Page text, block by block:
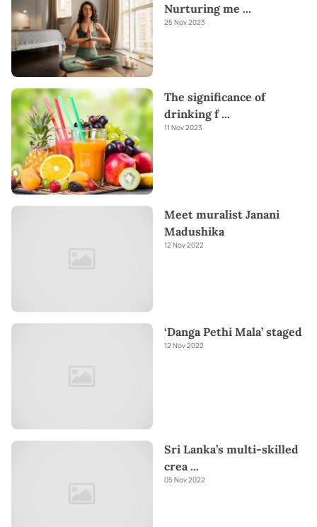
Nurturing me ...
25 Nov 2023
The significance of
drinking f...
11 Nov 2023
Meet muralist Janani
Madushika
12 Nov 2022
‘Danga Pethi Mala’ staged
12 Nov 2022
Sri Lanka’s multi-skilled
crea...
05 Nov 2022